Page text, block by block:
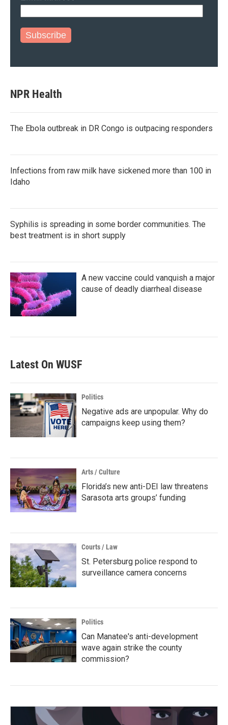
Subscribe
NPR Health
The Ebola outbreak in DR Congo is outpacing responders
Infections from raw milk have sickened more than 100 in
Idaho
Syphilis is spreading in some border communities. The
best treatment is in short supply
A new vaccine could vanquish a major
cause of deadly diarrheal disease
Latest On WUSF
Politics
Negative ads are unpopular. Why do
campaigns keep using them?
Arts / Culture
Florida’s new anti-DEI law threatens
Sarasota arts groups’ funding
Courts / Law
St. Petersburg police respond to
surveillance camera concerns
Politics
Can Manatee's anti-development
wave again strike the county
commission?